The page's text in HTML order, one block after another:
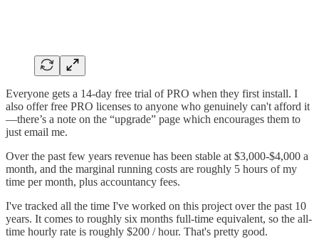
Everyone gets a 14-day free trial of PRO when they first install. I
also offer free PRO licenses to anyone who genuinely can't afford it
—there’s a note on the “upgrade” page which encourages them to
just email me.
Over the past few years revenue has been stable at $3,000-$4,000 a
month, and the marginal running costs are roughly 5 hours of my
time per month, plus accountancy fees.
I've tracked all the time I've worked on this project over the past 10
years. It comes to roughly six months full-time equivalent, so the all-
time hourly rate is roughly $200 / hour. That's pretty good.